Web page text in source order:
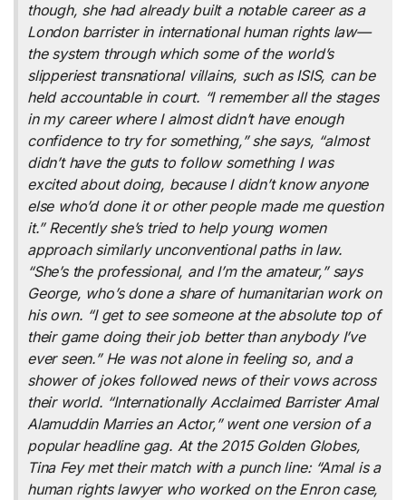
though, she had already built a notable career as a
London barrister in international human rights law—
the system through which some of the world’s
slipperiest transnational villains, such as ISIS, can be
held accountable in court. “I remember all the stages
in my career where I almost didn’t have enough
confidence to try for something,” she says, “almost
didn’t have the guts to follow something I was
excited about doing, because I didn’t know anyone
else who’d done it or other people made me question
it.” Recently she’s tried to help young women
approach similarly unconventional paths in law.
“She’s the professional, and I’m the amateur,” says
George, who’s done a share of humanitarian work on
his own. “I get to see someone at the absolute top of
their game doing their job better than anybody I’ve
ever seen.” He was not alone in feeling so, and a
shower of jokes followed news of their vows across
their world. “Internationally Acclaimed Barrister Amal
Alamuddin Marries an Actor,” went one version of a
popular headline gag. At the 2015 Golden Globes,
Tina Fey met their match with a punch line: “Amal is a
human rights lawyer who worked on the Enron case,